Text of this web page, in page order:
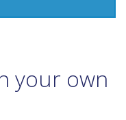
your own